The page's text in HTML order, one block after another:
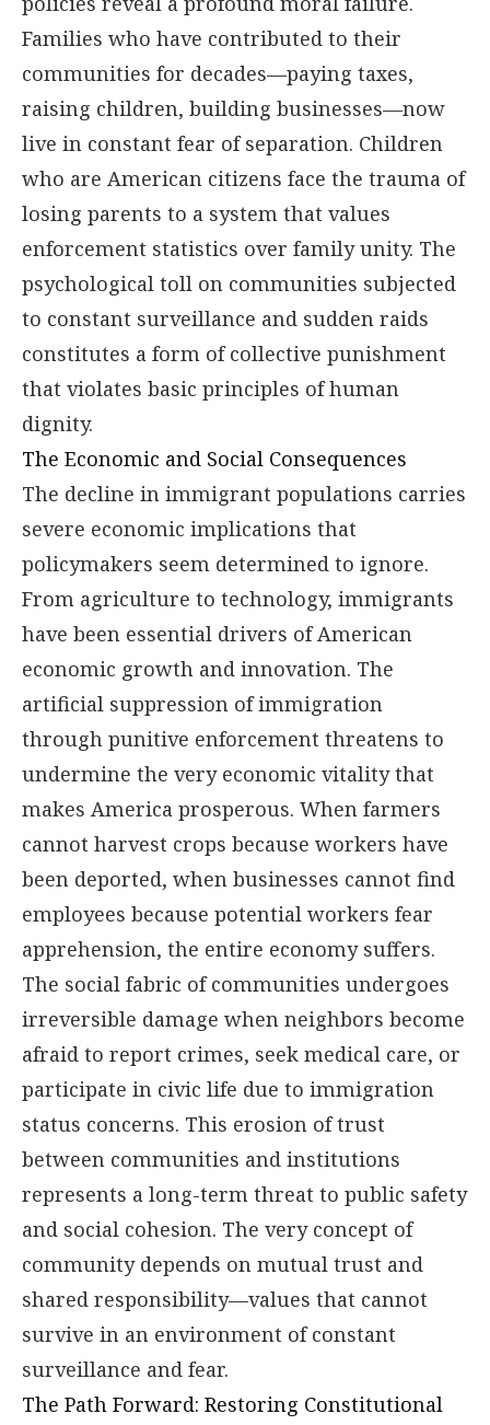
Families who have contributed to their
communities for decades—paying taxes,
raising children, building businesses—now
live in constant fear of separation. Children
who are American citizens face the trauma of
losing parents to a system that values
enforcement statistics over family unity. The
psychological toll on communities subjected
to constant surveillance and sudden raids
constitutes a form of collective punishment
that violates basic principles of human
dignity.
The Economic and Social Consequences
The decline in immigrant populations carries
severe economic implications that
policymakers seem determined to ignore.
From agriculture to technology, immigrants
have been essential drivers of American
economic growth and innovation. The
artificial suppression of immigration
through punitive enforcement threatens to
undermine the very economic vitality that
makes America prosperous. When farmers
cannot harvest crops because workers have
been deported, when businesses cannot find
employees because potential workers fear
apprehension, the entire economy suffers.
The social fabric of communities undergoes
irreversible damage when neighbors become
afraid to report crimes, seek medical care, or
participate in civic life due to immigration
status concerns. This erosion of trust
between communities and institutions
represents a long-term threat to public safety
and social cohesion. The very concept of
community depends on mutual trust and
shared responsibility—values that cannot
survive in an environment of constant
surveillance and fear.
The Path Forward: Restoring Constitutional